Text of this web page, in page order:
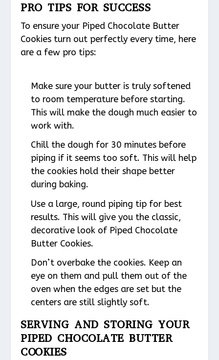
PRO TIPS FOR SUCCESS
To ensure your Piped Chocolate Butter
Cookies turn out perfectly every time, here
are a few pro tips:
Make sure your butter is truly softened
to room temperature before starting.
This will make the dough much easier to
work with.
Chill the dough for 30 minutes before
piping if it seems too soft. This will help
the cookies hold their shape better
during baking.
Use a large, round piping tip for best
results. This will give you the classic,
decorative look of Piped Chocolate
Butter Cookies.
Don’t overbake the cookies. Keep an
eye on them and pull them out of the
oven when the edges are set but the
centers are still slightly soft.
SERVING AND STORING YOUR
PIPED CHOCOLATE BUTTER
COOKIES